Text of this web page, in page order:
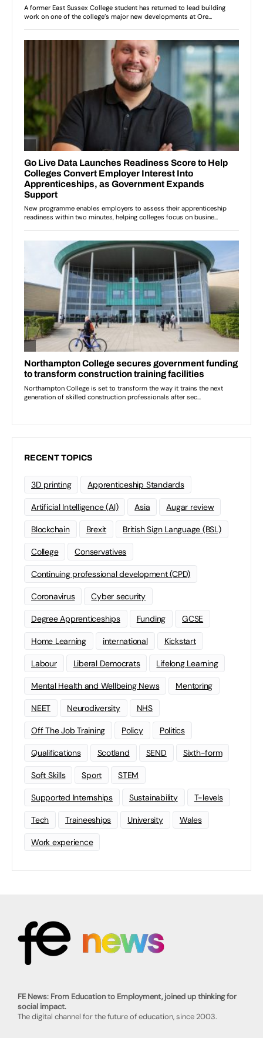
RECENT TOPICS
3D printing Apprenticeship Standards
Artificial Intelligence (AI) Asia Augar review
Blockchain Brexit British Sign Language (BSL)
College Conservatives
Continuing professional development (CPD)
Coronavirus Cyber security
Degree Apprenticeships Funding GCSE
Home Learning international Kickstart
Labour Liberal Democrats Lifelong Learning
Mental Health and Wellbeing News Mentoring
NEET Neurodiversity NHS
Off The Job Training Policy Politics
Qualifications Scotland SEND Sixth-form
Soft Skills Sport STEM
Supported Internships Sustainability T-levels
Tech Traineeships University Wales
Work experience
FE News: From Education to Employment, joined up thinking for
social impact.
The digital channel for the future of education, since 2003.